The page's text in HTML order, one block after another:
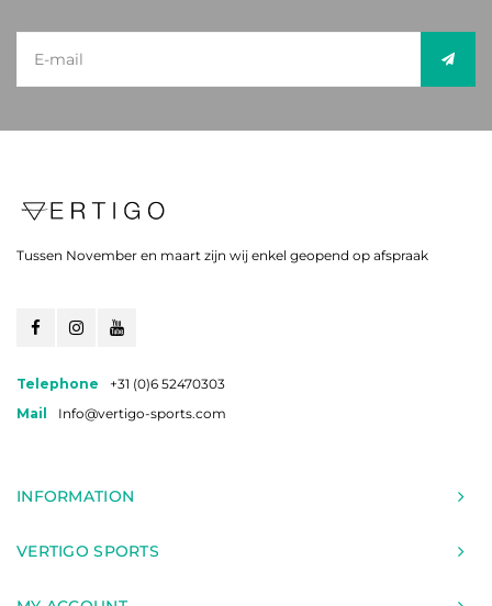
Tussen November en maart zijn wij enkel geopend op afspraak
Telephone
+31 (0)6 52470303
Mail
Info@vertigo-sports.com
INFORMATION
VERTIGO SPORTS